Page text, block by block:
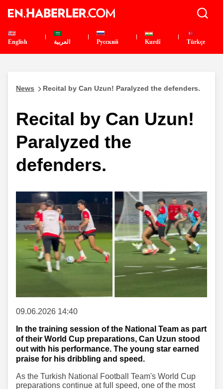
English العربية Pусский Kurdî Türkçe
News Recital by Can Uzun! Paralyzed the defenders.
Recital by Can Uzun!
Paralyzed the
defenders.
09.06.2026 14:40
In the training session of the National Team as part
of their World Cup preparations, Can Uzun stood
out with his performance. The young star earned
praise for his dribbling and speed.
As the Turkish National Football Team's World Cup
preparations continue at full speed, one of the most